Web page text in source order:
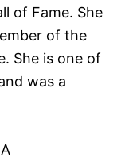
of Fame. She
of the
She is one of
was a